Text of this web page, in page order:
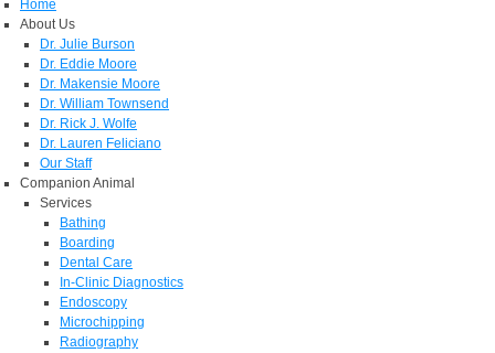
Home
About Us
Dr. Julie Burson
Dr. Eddie Moore
Dr. Makensie Moore
Dr. William Townsend
Dr. Rick J. Wolfe
Dr. Lauren Feliciano
Our Staff
Companion Animal
Services
Bathing
Boarding
Dental Care
In-Clinic Diagnostics
Endoscopy
Microchipping
Radiography